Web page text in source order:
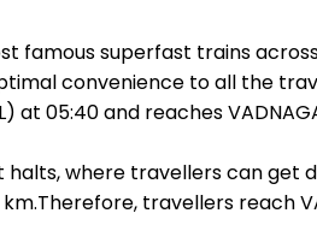
famous superfast trains
convenience to all the
at 05:40 and reaches
where travellers can
travellers reach